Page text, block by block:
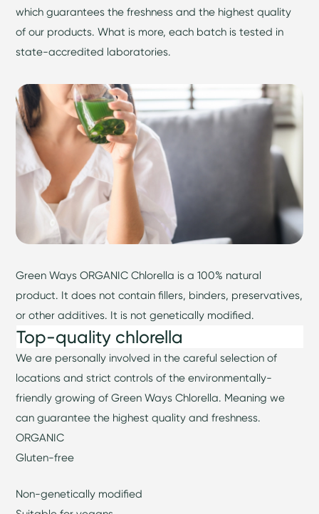
which guarantees the freshness and the highest quality
of our products. What is more, each batch is tested in
state-accredited laboratories.
Green Ways ORGANIC Chlorella is a 100% natural
product. It does not contain fillers, binders, preservatives,
or other additives. It is not genetically modified.
Top-quality chlorella
We are personally involved in the careful selection of
locations and strict controls of the environmentally-
friendly growing of Green Ways Chlorella. Meaning we
can guarantee the highest quality and freshness.
ORGANIC
Gluten-free
Non-genetically modified